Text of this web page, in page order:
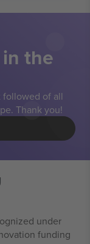
the
followed of all
Thank you!
under
funding